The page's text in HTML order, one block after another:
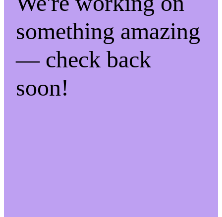
something amazing
— check back
soon!